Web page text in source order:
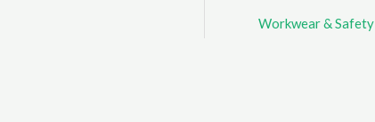
Workwear & Safety